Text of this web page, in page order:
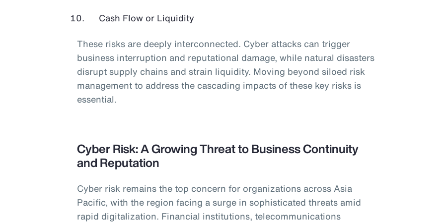
Cash Flow or Liquidity
These risks are deeply interconnected. Cyber attacks can trigger
business interruption and reputational damage, while natural disasters
disrupt supply chains and strain liquidity. Moving beyond siloed risk
management to address the cascading impacts of these key risks is
essential.
Cyber Risk: A Growing Threat to Business Continuity
and Reputation
Cyber risk remains the top concern for organizations across Asia
Pacific, with the region facing a surge in sophisticated threats amid
rapid digitalization. Financial institutions, telecommunications